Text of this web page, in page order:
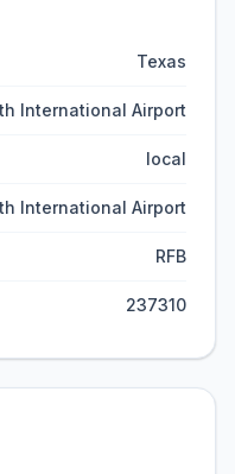
Texas
International Airport
local
International Airport
RFB
237310